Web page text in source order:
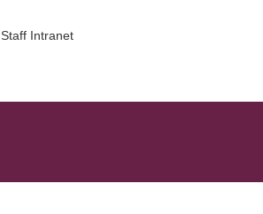
Staff Intranet